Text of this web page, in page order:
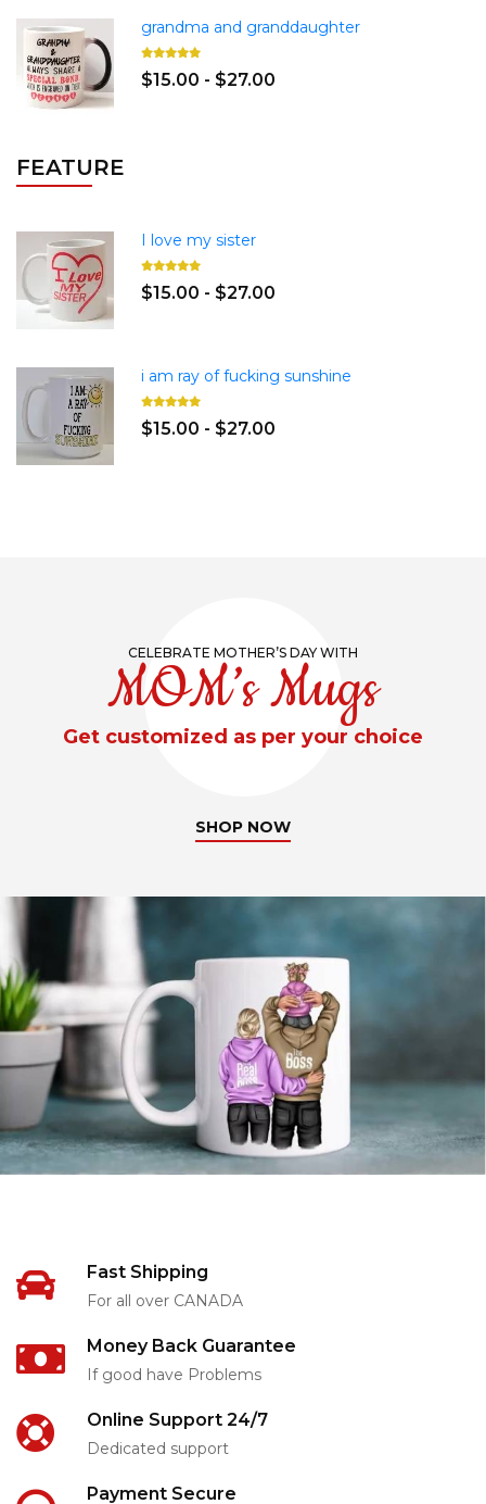
grandma and granddaughter
$15.00 - $27.00
FEATURE
I love my sister
$15.00 - $27.00
i am ray of fucking sunshine
$15.00 - $27.00
CELEBRATE MOTHER’S DAY WITH
MOM’s Mugs
Get customized as per your choice
SHOP NOW
Fast Shipping
For all over CANADA
Money Back Guarantee
If good have Problems
Online Support 24/7
Dedicated support
Payment Secure